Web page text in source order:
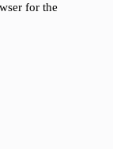
for the